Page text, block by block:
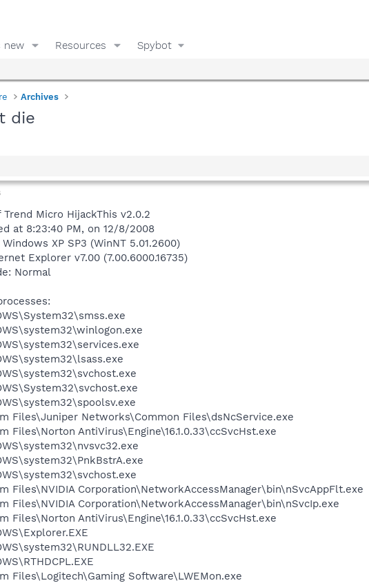
new Resources Spybot
Archives
die
Micro HijackThis v2.0.2
at 8:23:40 PM, on 12/8/2008
XP SP3 (WinNT 5.01.2600)
Explorer v7.00 (7.00.6000.16735)
Normal
Files\Juniper Networks\Common Files\dsNcService.exe
Files\Norton AntiVirus\Engine\16.1.0.33\ccSvcHst.exe
Files\NVIDIA Corporation\NetworkAccessManager\bin\nSvcAppFlt.exe
Files\NVIDIA Corporation\NetworkAccessManager\bin\nSvcIp.exe
Files\Norton AntiVirus\Engine\16.1.0.33\ccSvcHst.exe
Files\Logitech\Gaming Software\LWEMon.exe